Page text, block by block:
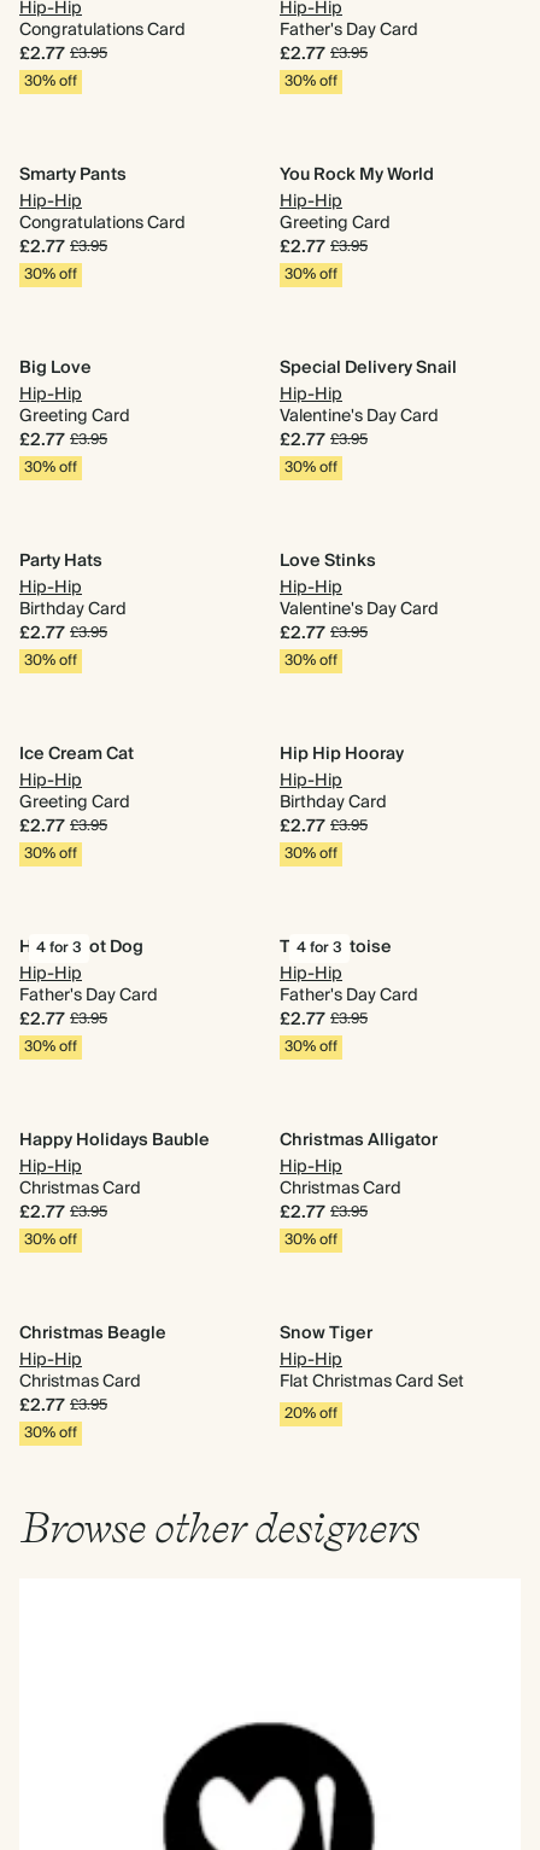
Hip-Hip
Congratulations Card
£2.77£3.95
30% off
Hip-Hip
Father's Day Card
£2.77£3.95
30% off
Smarty Pants
Hip-Hip
Congratulations Card
£2.77£3.95
30% off
You Rock My World
Hip-Hip
Greeting Card
£2.77£3.95
30% off
Big Love
Hip-Hip
Greeting Card
£2.77£3.95
30% off
Special Delivery Snail
Hip-Hip
Valentine's Day Card
£2.77£3.95
30% off
Party Hats
Hip-Hip
Birthday Card
£2.77£3.95
30% off
Love Stinks
Hip-Hip
Valentine's Day Card
£2.77£3.95
30% off
Ice Cream Cat
Hip-Hip
Greeting Card
£2.77£3.95
30% off
Hip Hip Hooray
Hip-Hip
Birthday Card
£2.77£3.95
30% off
4 for 3
Happy Hot Dog
Hip-Hip
Father's Day Card
£2.77£3.95
30% off
4 for 3
Taco Tortoise
Hip-Hip
Father's Day Card
£2.77£3.95
30% off
Happy Holidays Bauble
Hip-Hip
Christmas Card
£2.77£3.95
30% off
Christmas Alligator
Hip-Hip
Christmas Card
£2.77£3.95
30% off
Christmas Beagle
Hip-Hip
Christmas Card
£2.77£3.95
30% off
Snow Tiger
Hip-Hip
Flat Christmas Card Set
20% off
Browse other designers